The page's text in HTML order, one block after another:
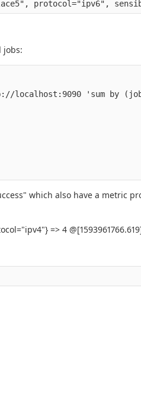
jobs:
localhost:9090 'sum by
which also have a metric
=> 4